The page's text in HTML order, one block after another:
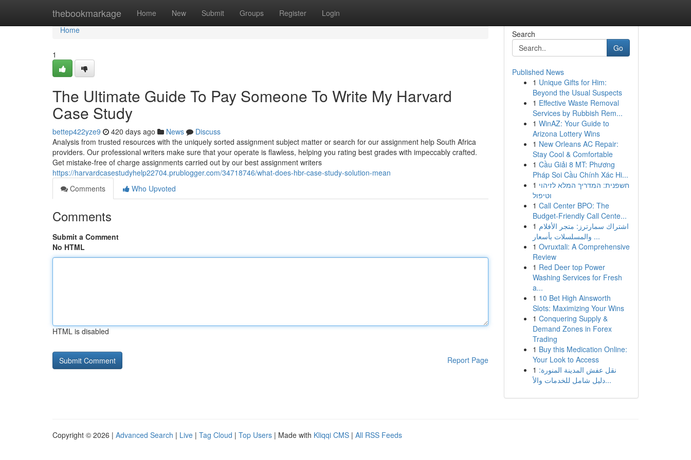
thebookmarkage Home New Submit Groups Register Login
Home
Home
1
The Ultimate Guide To Pay Someone To Write My Harvard
Case Study
bettep422yze9 420 days ago News
Discuss
Analysis from trusted resources with the uniquely sorted assignment subject matter or search for our assignment help South Africa
providers. Our professional writers make sure that your operate is flawless, helping you rating best grades with impeccably crafted.
Get mistake-free of charge assignments carried out by our best assignment writers
https://harvardcasestudyhelp22704.prublogger.com/34718746/what-does-hbr-case-study-solution-mean
Comments
Who Upvoted
Comments
Submit a Comment
No HTML
HTML is disabled
Report Page
Search
Go
Published News
1 Unique Gifts for Him:
Beyond the Usual Suspects
1 Effective Waste Removal
Services by Rubbish Rem...
1 WinAZ: Your Guide to
Arizona Lottery Wins
1 New Orleans AC Repair:
Stay Cool & Comfortable
1 Cầu Giải 8 MT: Phương
Pháp Soi Cầu Chính Xác Hi...
1 חשפנית: המדריך המלא לזיהוי
וטיפול
1 Call Center BPO: The
Budget-Friendly Call Cente...
1 اشتراك سمارترز: متجر الأفلام
والمسلسلات بأسعار ...
1 Ovruxtali: A Comprehensive
Review
1 Red Deer top Power
Washing Services for Fresh
a...
1 10 Bet High Ainsworth
Slots: Maximizing Your Wins
1 Conquering Supply &
Demand Zones in Forex
Trading
1 Buy this Medication Online:
Your Look to Access
1 نقل عفش المدينة المنورة:
دليل شامل للخدمات والأ...
Copyright © 2026 | Advanced Search | Live | Tag Cloud | Top Users | Made with Kliqqi CMS | All RSS Feeds